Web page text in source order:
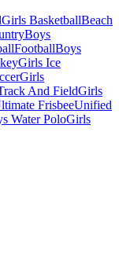
Girls BasketballBeach
Boys
FootballBoys
Girls Ice
Girls
And FieldGirls
FrisbeeUnified
Water PoloGirls